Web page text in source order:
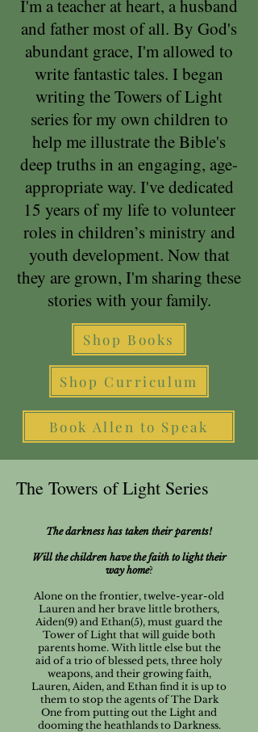
I'm a teacher at heart, a husband
and father most of all. By God's
abundant grace, I'm allowed to
write fantastic tales. I began
writing the Towers of Light
series for my own children to
help me illustrate the Bible's
deep truths in an engaging, age-
appropriate way. I've dedicated
15 years of my life to volunteer
roles in children’s ministry and
youth development. Now that
they are grown, I'm sharing these
stories with your family.
Shop Books
Shop Curriculum
Book Allen to Speak
The Towers of Light Series
The darkness has taken their parents!
Will the children have the faith to light their
way home?
Alone on the frontier, twelve-year-old
Lauren and her brave little brothers,
Aiden(9) and Ethan(5), must guard the
Tower of Light that will guide both
parents home. With little else but the
aid of a trio of blessed pets, three holy
weapons, and their growing faith,
Lauren, Aiden, and Ethan find it is up to
them to stop the agents of The Dark
One from putting out the Light and
dooming the heathlands to Darkness.